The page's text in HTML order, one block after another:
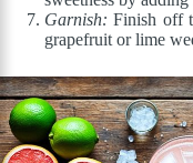
Garnish: Finish off
grapefruit or lime